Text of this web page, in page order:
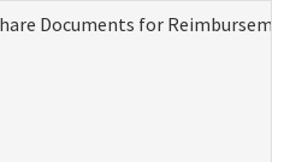
Documents for